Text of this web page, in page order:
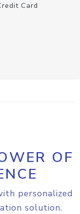
Card
OF
personalized
solution.